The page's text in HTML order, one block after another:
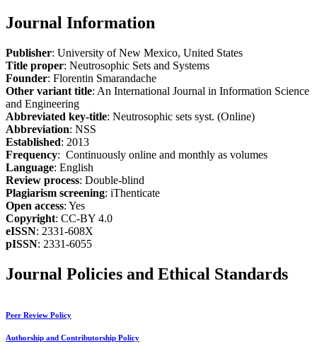
Journal Information
Publisher: University of New Mexico, United States
Title proper: Neutrosophic Sets and Systems
Founder: Florentin Smarandache
Other variant title: An International Journal in Information Science
and Engineering
Abbreviated key-title: Neutrosophic sets syst. (Online)
Abbreviation: NSS
Established: 2013
Frequency: Continuously online and monthly as volumes
Language: English
Review process: Double-blind
Plagiarism screening: iThenticate
Open access: Yes
Copyright: CC-BY 4.0
eISSN: 2331-608X
pISSN: 2331-6055
Journal Policies and Ethical Standards
Peer Review Policy
Authorship and Contributorship Policy